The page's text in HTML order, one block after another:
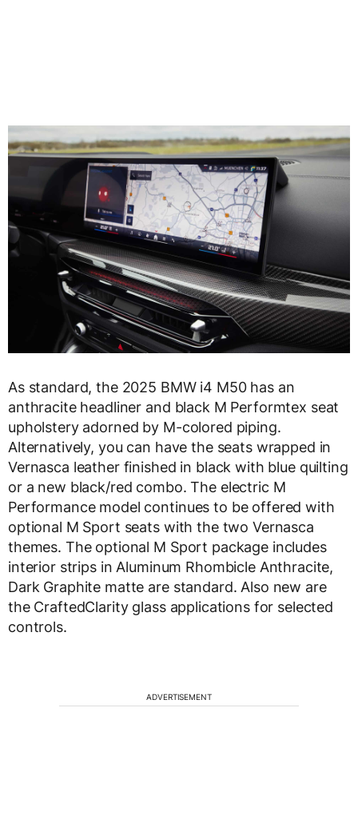
As standard, the 2025 BMW i4 M50 has an
anthracite headliner and black M Performtex seat
upholstery adorned by M-colored piping.
Alternatively, you can have the seats wrapped in
Vernasca leather finished in black with blue quilting
or a new black/red combo. The electric M
Performance model continues to be offered with
optional M Sport seats with the two Vernasca
themes. The optional M Sport package includes
interior strips in Aluminum Rhombicle Anthracite,
Dark Graphite matte are standard. Also new are
the CraftedClarity glass applications for selected
controls.
ADVERTISEMENT